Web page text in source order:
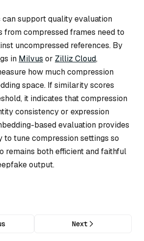
support quality evaluation
from compressed frames need to
uncompressed references. By
in Milvus or Zilliz Cloud,
how much compression
space. If similarity scores
it indicates that compression
consistency or expression
based evaluation provides
to tune compression settings so
remains both efficient and faithful
output.
Next